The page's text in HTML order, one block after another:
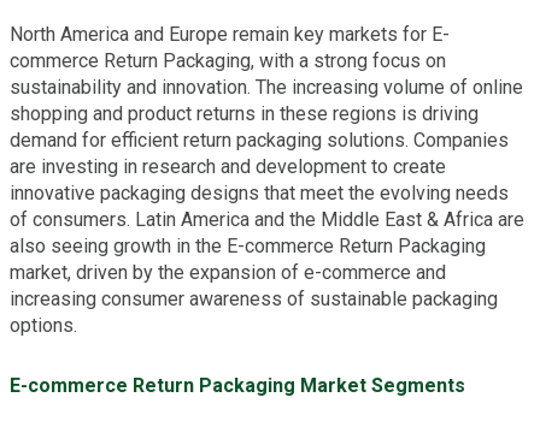
North America and Europe remain key markets for E-
commerce Return Packaging, with a strong focus on
sustainability and innovation. The increasing volume of online
shopping and product returns in these regions is driving
demand for efficient return packaging solutions. Companies
are investing in research and development to create
innovative packaging designs that meet the evolving needs
of consumers. Latin America and the Middle East & Africa are
also seeing growth in the E-commerce Return Packaging
market, driven by the expansion of e-commerce and
increasing consumer awareness of sustainable packaging
options.
E-commerce Return Packaging Market Segments